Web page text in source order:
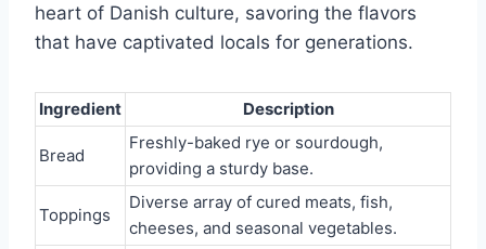
heart of Danish culture, savoring the flavors
that have captivated locals for generations.
Ingredient Description
Bread
Freshly-baked rye or sourdough,
providing a sturdy base.
Toppings
Diverse array of cured meats, fish,
cheeses, and seasonal vegetables.